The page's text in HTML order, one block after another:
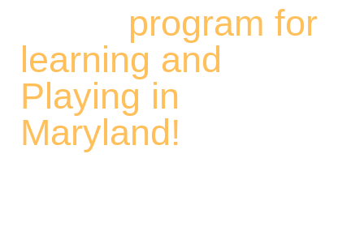
program for
learning and
Playing in
Maryland!